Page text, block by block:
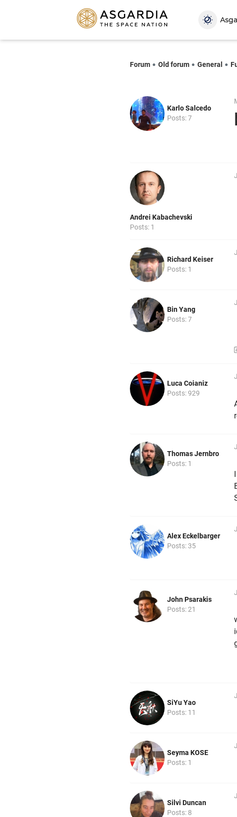
Forum Old forum General
Karlo Salcedo
Posts: 7
Andrei Kabachevski
Posts: 1
Richard Keiser
Posts: 1
Bin Yang
Posts: 7
Luca Coianiz
Posts: 929
Thomas Jernbro
Posts: 1
Alex Eckelbarger
Posts: 35
John Psarakis
Posts: 21
SiYu Yao
Posts: 11
Seyma KOSE
Posts: 1
Silvi Duncan
Posts: 8